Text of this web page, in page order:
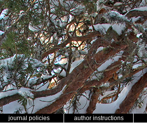
journal policies author instructions